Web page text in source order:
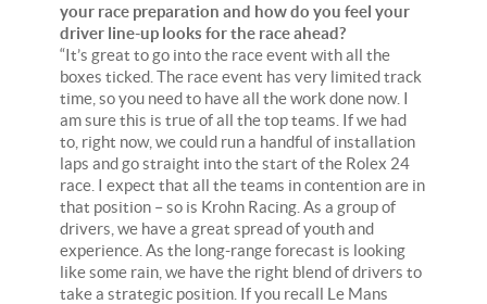
your race preparation and how do you feel your
driver line-up looks for the race ahead?
“It’s great to go into the race event with all the
boxes ticked. The race event has very limited track
time, so you need to have all the work done now. I
am sure this is true of all the top teams. If we had
to, right now, we could run a handful of installation
laps and go straight into the start of the Rolex 24
race. I expect that all the teams in contention are in
that position – so is Krohn Racing. As a group of
drivers, we have a great spread of youth and
experience. As the long-range forecast is looking
like some rain, we have the right blend of drivers to
take a strategic position. If you recall Le Mans